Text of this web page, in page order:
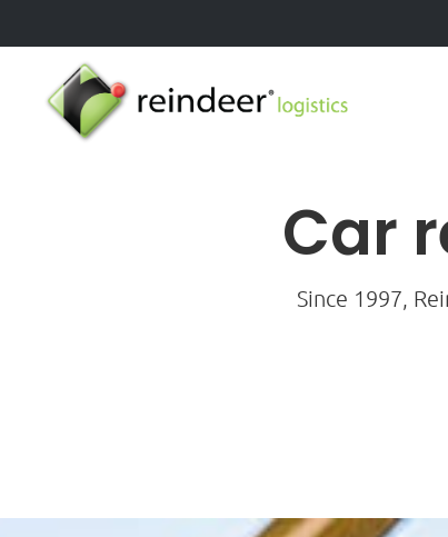
to
content
Car
Since 1997,